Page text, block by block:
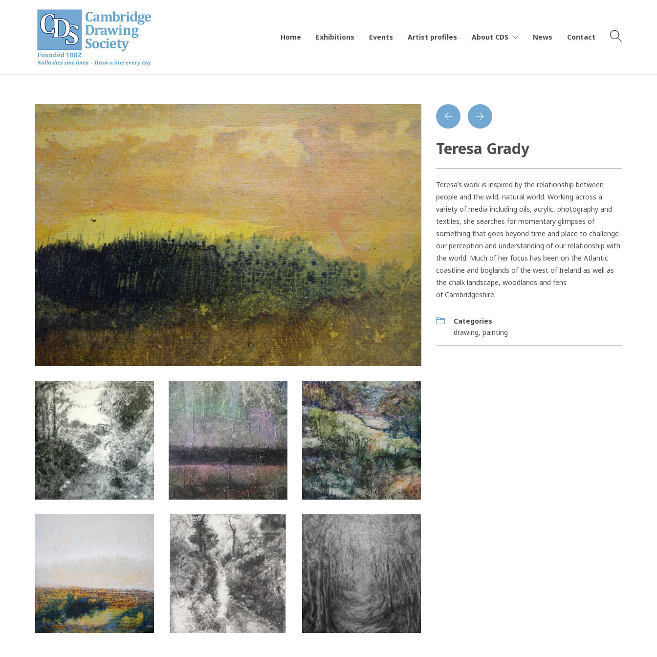
Home Exhibitions Events Artist profiles About CDS News Contact
Teresa Grady
Teresa’s work is inspired by the relationship between
people and the wild, natural world. Working across a
variety of media including oils, acrylic, photography and
textiles, she searches for momentary glimpses of
something that goes beyond time and place to challenge
our perception and understanding of our relationship with
the world. Much of her focus has been on the Atlantic
coastline and boglands of the west of Ireland as well as
the chalk landscape, woodlands and fens
of Cambridgeshire.
Categories
drawing, painting